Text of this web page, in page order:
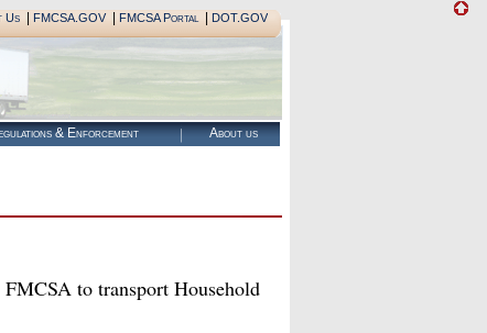
Us| FMCSA.GOV| FMCSA Portal| DOT.GOV
& Enforcement About us
to transport Household